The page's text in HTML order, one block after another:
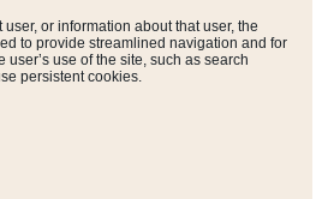
or information about that user, the
to provide streamlined navigation and for
use of the site, such as search
persistent cookies.